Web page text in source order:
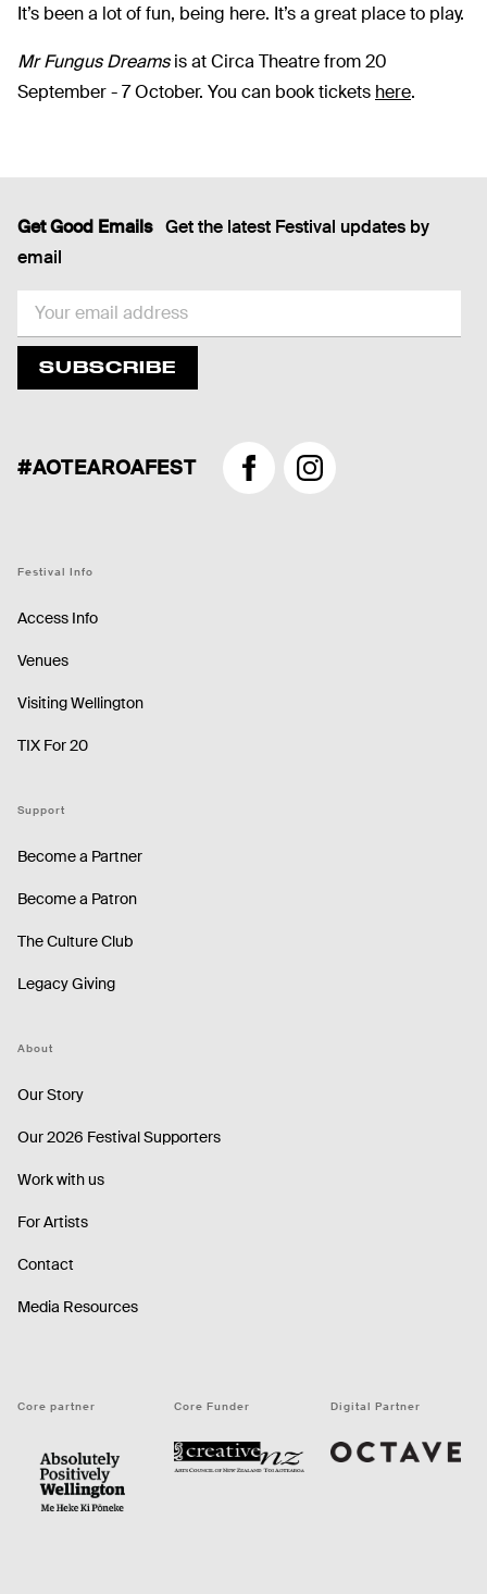
It’s been a lot of fun, being here. It’s a great place to play.
Mr Fungus Dreamsis at Circa Theatre from 20
September - 7 October. You can book tickets here.
Get Good Emails Get the latest Festival updates by
email
EMAIL
SUBSCRIBE
#AOTEAROAFEST
FacebookInstagram
Festival Info
Access Info
Venues
Visiting Wellington
TIX For 20
Support
Become a Partner
Become a Patron
The Culture Club
Legacy Giving
About
Our Story
Our 2026 Festival Supporters
Work with us
For Artists
Contact
Media Resources
Core partner Core Funder Digital Partner